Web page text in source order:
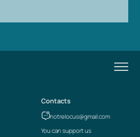
Contacts
notrelocus@gmail.com
You can support us